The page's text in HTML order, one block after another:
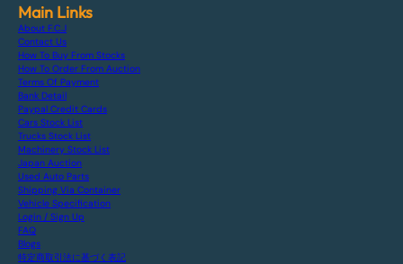
Main Links
About F.C.J
Contact Us
How To Buy From Stocks
How To Order From Auction
Terms Of Payment
Bank Detail
Paypal Credit Cards
Cars Stock List
Trucks Stock List
Machinery Stock List
Japan Auction
Used Auto Parts
Shipping Via Container
Vehicle Specification
Login / Sign Up
FAQ
Blogs
特定商取引法に基づく表記